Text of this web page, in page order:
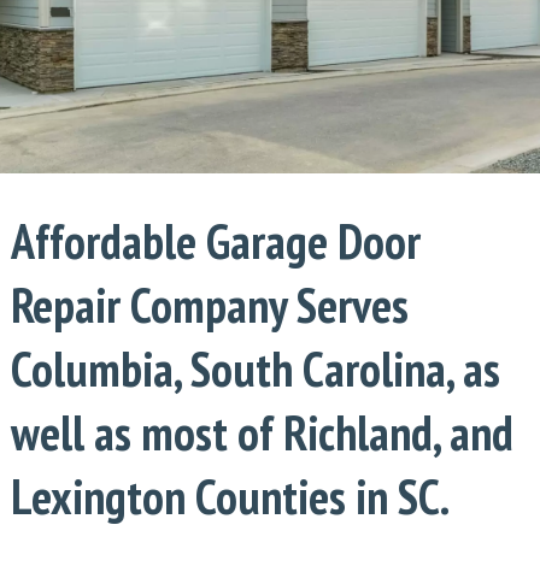
Affordable Garage Door
Repair Company Serves
Columbia, South Carolina, as
well as most of Richland, and
Lexington Counties in SC.